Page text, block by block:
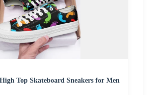
Top Skateboard Sneakers for Men